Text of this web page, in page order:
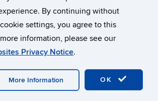
By continuing without
settings, you agree to this
information, please see our
Privacy Notice.
OK
More Information
of the internal barriers facing talented
to address how these can be overcome;
talented females appreciate and
healthy competition;
females together for discussion groups
creativity in girls;